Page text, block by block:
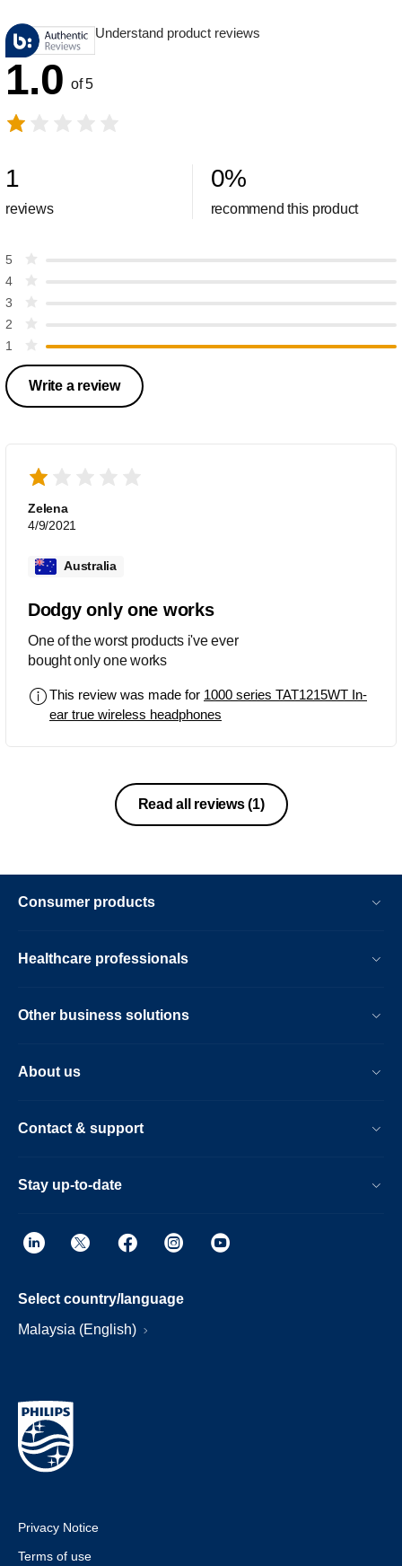
Understand product reviews
1.0 of 5
1
reviews
0%
recommend this product
5
4
3
2
1
Write a review
Zelena
4/9/2021
Australia
Dodgy only one works
One of the worst products i've ever
bought only one works
This review was made for 1000 series TAT1215WT In-
ear true wireless headphones
Read all reviews(1)
Consumer products
Healthcare professionals
Other business solutions
About us
Contact & support
Stay up-to-date
Select country/language
Malaysia (English)
Privacy Notice
Terms of use